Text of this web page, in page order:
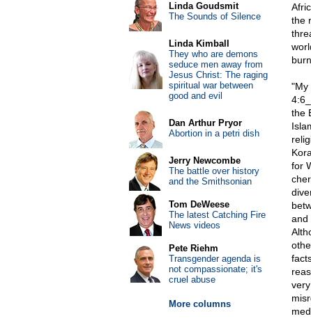
the
"My
the
for
and
Linda Goudsmit
The Sounds of Silence
Linda Kimball
They who are demons
seduce men away from
Jesus Christ: The raging
spiritual war between
good and evil
Dan Arthur Pryor
Abortion in a petri dish
Jerry Newcombe
The battle over history
and the Smithsonian
Tom DeWeese
The latest Catching Fire
News videos
Pete Riehm
Transgender agenda is
not compassionate; it's
cruel abuse
More columns